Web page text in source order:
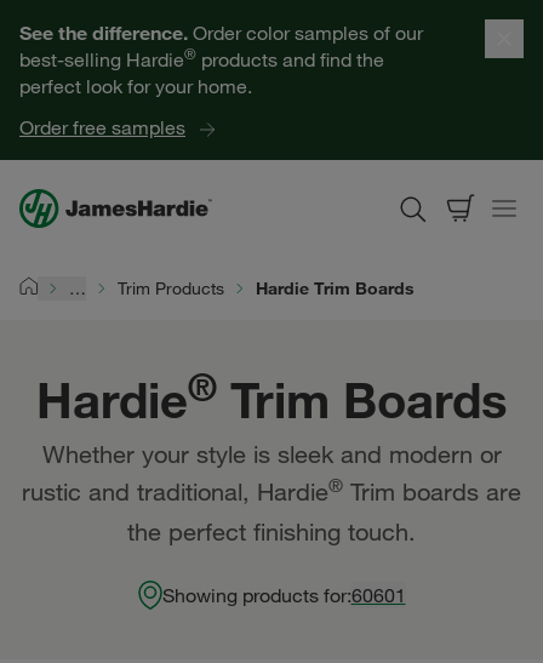
See the difference. Order color samples of our
best-selling Hardie® products and find the
perfect look for your home.
Order free samples
Help for Homeowners
Resources for Professionals
About James Hardie
Find a Contractor
… Trim Products Hardie Trim Boards
Hardie® Trim Boards
Whether your style is sleek and modern or
rustic and traditional, Hardie® Trim boards are
the perfect finishing touch.
Showing products for:60601